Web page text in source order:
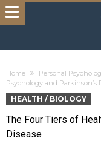
Home Personal
Psychology and Parkinson’s
HEALTH / BIOLOGY
The Four Tiers of
Disease